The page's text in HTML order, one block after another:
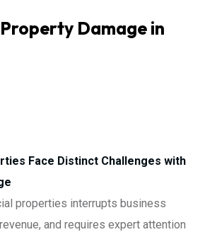
Damage in
Face Distinct Challenges with
properties interrupts business
and requires expert attention